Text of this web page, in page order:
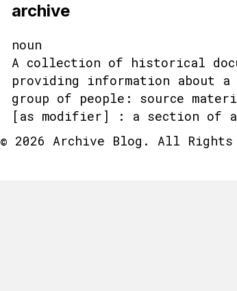
archive
noun
A collection of historical
providing information about
group of people: source
[as modifier] : a section of
© 2026 Archive Blog. All Rights